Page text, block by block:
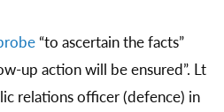
“to ascertain the facts”
up action will be ensured”. Lt
relations officer (defence) in